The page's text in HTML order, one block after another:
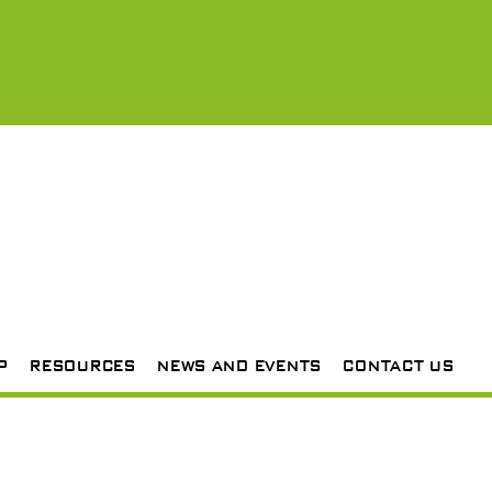
RESOURCES NEWS AND EVENTS CONTACT US